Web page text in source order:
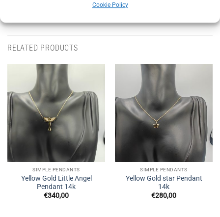
Cookie Policy
RELATED PRODUCTS
SIMPLE PENDANTS
Yellow Gold Little Angel
Pendant 14k
€340,00
SIMPLE PENDANTS
Yellow Gold star Pendant
14k
€280,00